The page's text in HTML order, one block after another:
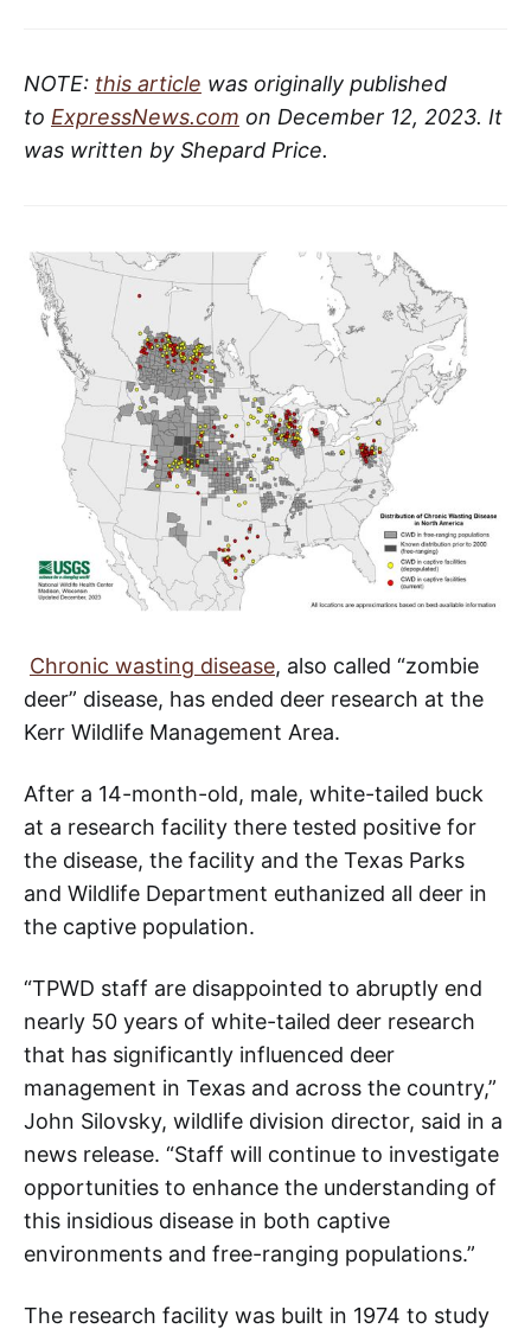
NOTE: this article was originally published
to ExpressNews.com on December 12, 2023. It
was written by Shepard Price.
Chronic wasting disease, also called “zombie
deer” disease, has ended deer research at the
Kerr Wildlife Management Area.
After a 14-month-old, male, white-tailed buck
at a research facility there tested positive for
the disease, the facility and the Texas Parks
and Wildlife Department euthanized all deer in
the captive population.
“TPWD staff are disappointed to abruptly end
nearly 50 years of white-tailed deer research
that has significantly influenced deer
management in Texas and across the country,”
John Silovsky, wildlife division director, said in a
news release. “Staff will continue to investigate
opportunities to enhance the understanding of
this insidious disease in both captive
environments and free-ranging populations.”
The research facility was built in 1974 to study